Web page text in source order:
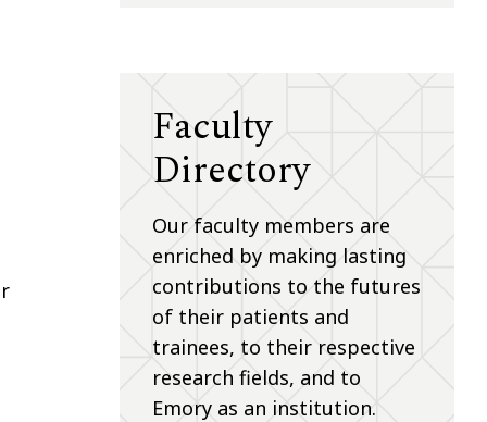
Faculty
Directory
Our faculty members are
enriched by making lasting
contributions to the futures
of their patients and
trainees, to their respective
research fields, and to
Emory as an institution.